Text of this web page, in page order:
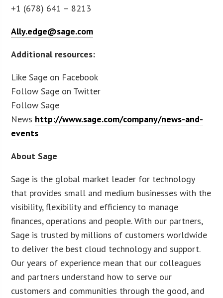
+1 (678) 641 – 8213
Ally.edge@sage.com
Additional resources:
Like Sage on Facebook
Follow Sage on Twitter
Follow Sage
News http://www.sage.com/company/news-and-
events
About Sage
Sage is the global market leader for technology
that provides small and medium businesses with the
visibility, flexibility and efficiency to manage
finances, operations and people. With our partners,
Sage is trusted by millions of customers worldwide
to deliver the best cloud technology and support.
Our years of experience mean that our colleagues
and partners understand how to serve our
customers and communities through the good, and